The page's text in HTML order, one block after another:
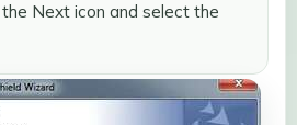
Next icon and select the